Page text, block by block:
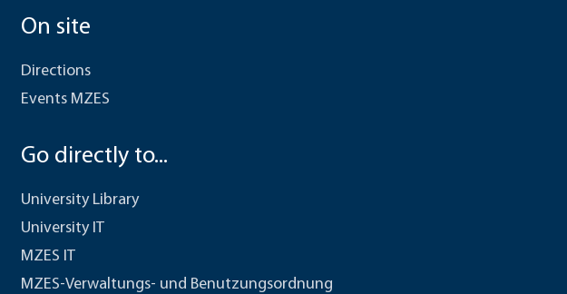
On site
Directions
Events MZES
Go directly to...
University Library
University IT
MZES IT
MZES-Verwaltungs- und Benutzungsordnung